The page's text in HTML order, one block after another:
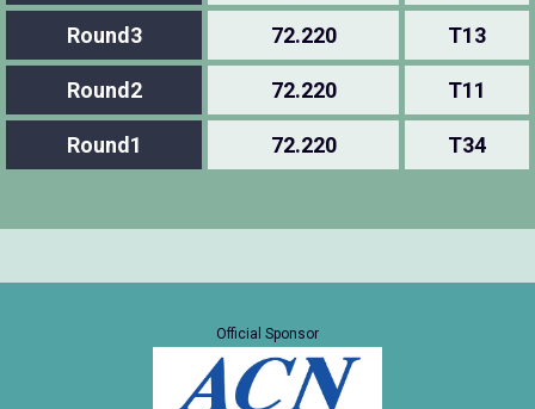
Round3 72.220 T13
Round2 72.220 T11
Round1 72.220 T34
Official Sponsor